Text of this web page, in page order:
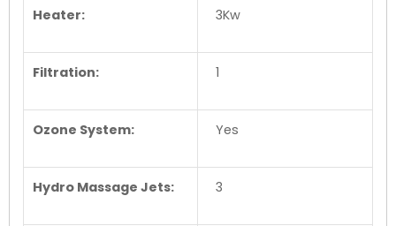
Heater: 3Kw
Filtration: 1
Ozone System: Yes
Hydro Massage Jets: 3